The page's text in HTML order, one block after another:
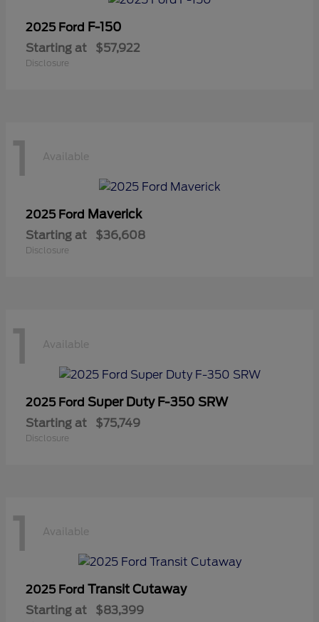
2025 Ford F-150
Starting at $57,922
Disclosure
1 Available
2025 Ford Maverick
Starting at $36,608
Disclosure
1 Available
2025 Ford Super Duty F-350 SRW
Starting at $75,749
Disclosure
1 Available
2025 Ford Transit Cutaway
Starting at $83,399